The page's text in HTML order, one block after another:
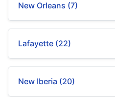
New Orleans (7)
Lafayette (22)
New Iberia (20)